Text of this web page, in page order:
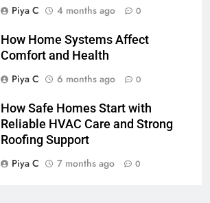
Piya C
4 months ago 0
How Home Systems Affect
Comfort and Health
Piya C
6 months ago 0
How Safe Homes Start with
Reliable HVAC Care and Strong
Roofing Support
Piya C
7 months ago 0